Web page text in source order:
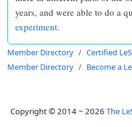
years, and were able to do a
experiment.
Member Directory Certified
Member Directory
Become a
Copyright © 2014 ~ 2026 The